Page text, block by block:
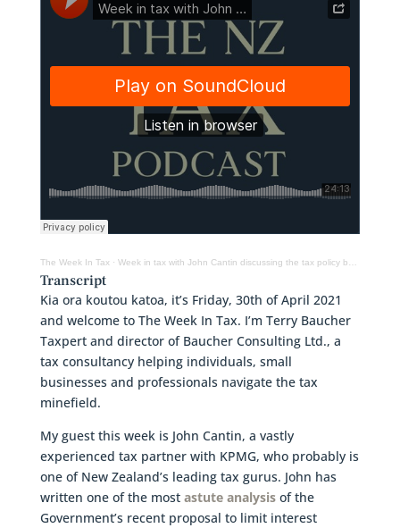
The Week In Tax· Week in tax with John Cantin discussing the tax policy behind the recent property tax changes
Transcript
Kia ora koutou katoa, it’s Friday, 30th of April 2021
and welcome to The Week In Tax. I’m Terry Baucher
Taxpert and director of Baucher Consulting Ltd., a
tax consultancy helping individuals, small
businesses and professionals navigate the tax
minefield.
My guest this week is John Cantin, a vastly
experienced tax partner with KPMG, who probably is
one of New Zealand’s leading tax gurus. John has
written one of the most astute analysisof the
Government’s recent proposal to limit interest